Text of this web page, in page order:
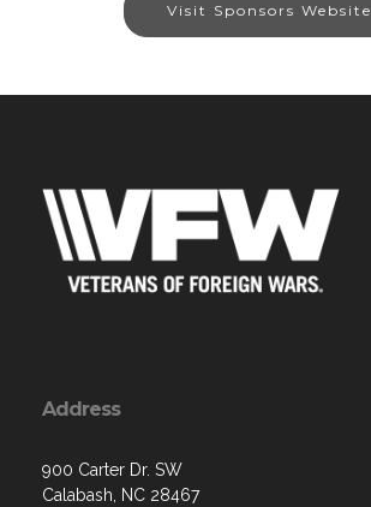
Visit Sponsors Website
Address
900 Carter Dr. SW
Calabash, NC 28467